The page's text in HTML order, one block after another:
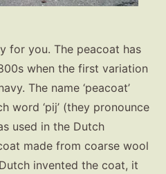
for you. The peacoat has
when the first variation
The name ‘peacoat’
word ‘pij’ (they pronounce
used in the Dutch
made from coarse wool
invented the coat, it